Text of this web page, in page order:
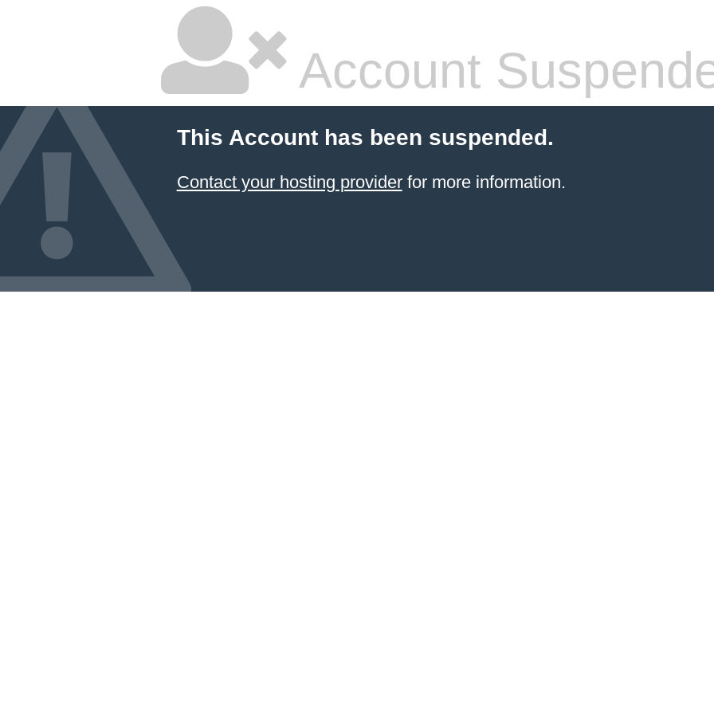
Account
This Account has been suspended.
Contact your hosting providerfor more information.